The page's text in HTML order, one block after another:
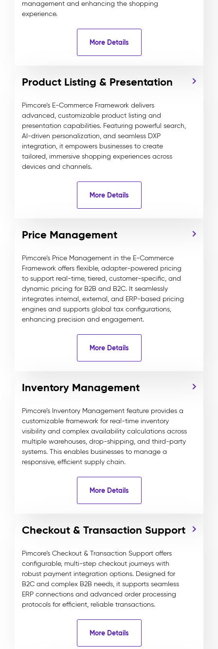
management and enhancing the shopping
experience.
More Details
Product Listing & Presentation
Pimcore’s E-Commerce Framework delivers
advanced, customizable product listing and
presentation capabilities. Featuring powerful search,
AI-driven personalization, and seamless DXP
integration, it empowers businesses to create
tailored, immersive shopping experiences across
devices and channels.
More Details
Price Management
Pimcore’s Price Management in the E-Commerce
Framework offers flexible, adapter-powered pricing
to support real-time, tiered, customer-specific, and
dynamic pricing for B2B and B2C. It seamlessly
integrates internal, external, and ERP-based pricing
engines and supports global tax configurations,
enhancing precision and engagement.
More Details
Inventory Management
Pimcore’s Inventory Management feature provides a
customizable framework for real-time inventory
visibility and complex availability calculations across
multiple warehouses, drop-shipping, and third-party
systems. This enables businesses to manage a
responsive, efficient supply chain.
More Details
Checkout & Transaction Support
Pimcore’s Checkout & Transaction Support offers
configurable, multi-step checkout journeys with
robust payment integration options. Designed for
B2C and complex B2B needs, it supports seamless
ERP connections and advanced order processing
protocols for efficient, reliable transactions.
More Details